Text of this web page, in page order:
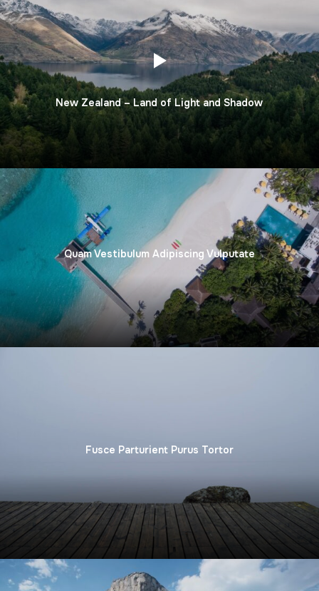
New Zealand – Land of Light and Shadow
Quam Vestibulum Adipiscing Vulputate
Fusce Parturient Purus Tortor